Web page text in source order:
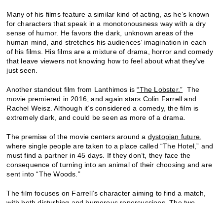
Many of his films feature a similar kind of acting, as he’s known
for characters that speak in a monotonousness way with a dry
sense of humor. He favors the dark, unknown areas of the
human mind, and stretches his audiences’ imagination in each
of his films. His films are a mixture of drama, horror and comedy
that leave viewers not knowing how to feel about what they’ve
just seen.
Another standout film from Lanthimos is“The Lobster.” The
movie premiered in 2016, and again stars Colin Farrell and
Rachel Weisz. Although it’s considered a comedy, the film is
extremely dark, and could be seen as more of a drama.
The premise of the movie centers around a dystopian future,
where single people are taken to a place called “The Hotel,” and
must find a partner in 45 days. If they don’t, they face the
consequence of turning into an animal of their choosing and are
sent into “The Woods.”
The film focuses on Farrell’s character aiming to find a match,